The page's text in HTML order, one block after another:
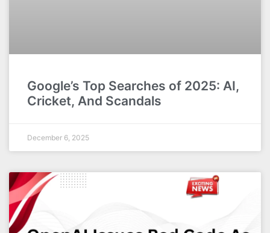
Google’s Top Searches of 2025: AI,
Cricket, And Scandals
December 6, 2025